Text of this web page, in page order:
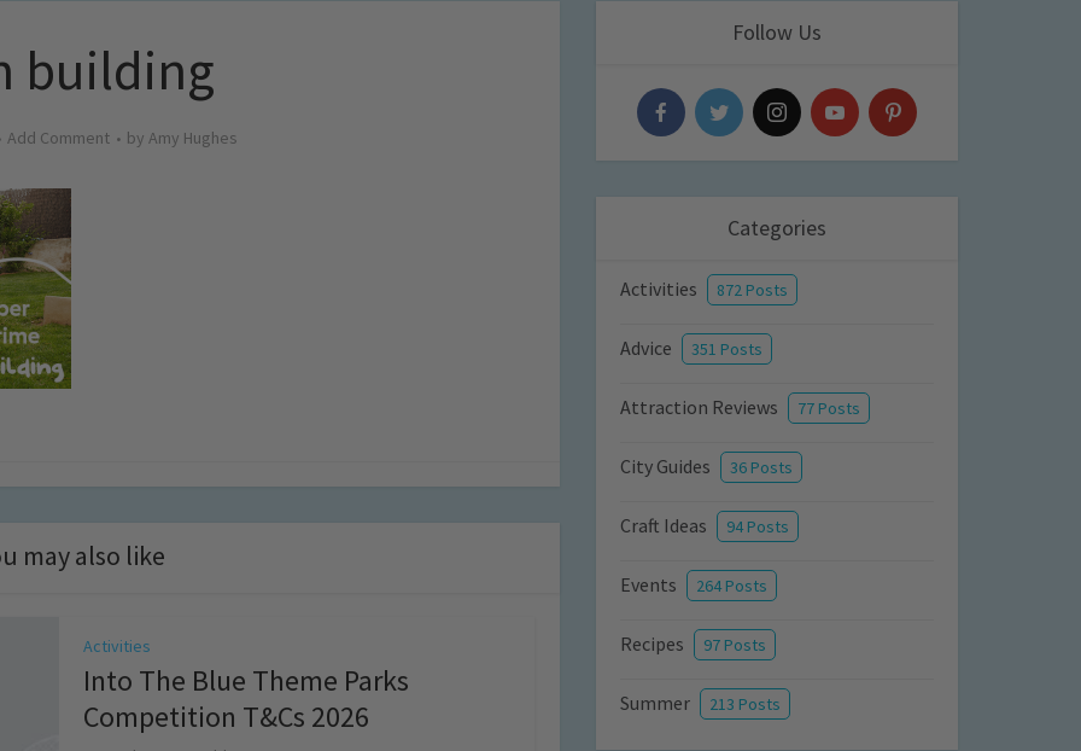
building
Add Comment by Amy Hughes
may also like
Activities
Into The Blue Theme Parks
Competition T&Cs 2026
Follow Us
Categories
Activities 872 Posts
Advice 351 Posts
Attraction Reviews 77 Posts
City Guides 36 Posts
Craft Ideas 94 Posts
Events 264 Posts
Recipes 97 Posts
Summer 213 Posts